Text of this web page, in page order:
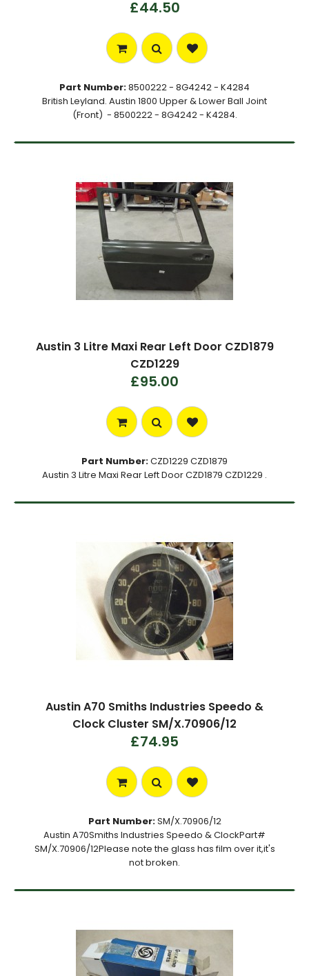
£44.50
Part Number:8500222 - 8G4242 - K4284
British Leyland. Austin 1800 Upper & Lower Ball Joint
(Front) - 8500222 - 8G4242 - K4284.
Austin 3 Litre Maxi Rear Left Door CZD1879
CZD1229
£95.00
Part Number:CZD1229 CZD1879
Austin 3 Litre Maxi Rear Left Door CZD1879 CZD1229 .
Austin A70 Smiths Industries Speedo &
Clock Cluster SM/X.70906/12
£74.95
Part Number:SM/X.70906/12
Austin A70Smiths Industries Speedo & ClockPart#
SM/X.70906/12Please note the glass has film over it,it's
not broken.